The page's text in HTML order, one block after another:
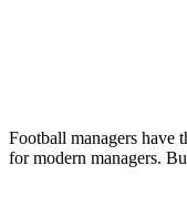
Football managers have
for modern managers.